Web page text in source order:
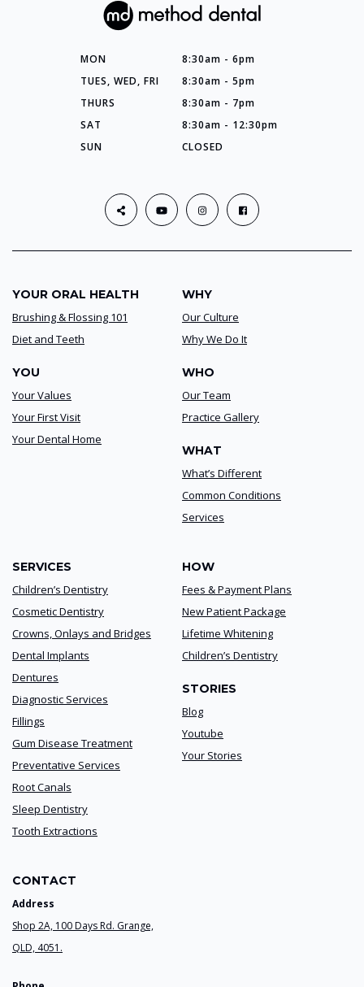
MON
8:30am - 6pm
TUES, WED, FRI
8:30am - 5pm
THURS
8:30am - 7pm
SAT
8:30am - 12:30pm
SUN
CLOSED
YOUR ORAL HEALTH
Brushing & Flossing 101
Diet and Teeth
YOU
Your Values
Your First Visit
Your Dental Home
WHY
Our Culture
Why We Do It
WHO
Our Team
Practice Gallery
WHAT
What’s Different
Common Conditions
Services
SERVICES
Children’s Dentistry
Cosmetic Dentistry
Crowns, Onlays and Bridges
Dental Implants
Dentures
Diagnostic Services
Fillings
Gum Disease Treatment
Preventative Services
Root Canals
Sleep Dentistry
Tooth Extractions
HOW
Fees & Payment Plans
New Patient Package
Lifetime Whitening
Children’s Dentistry
STORIES
Blog
Youtube
Your Stories
CONTACT
Address
Shop 2A, 100 Days Rd. Grange,
QLD, 4051.